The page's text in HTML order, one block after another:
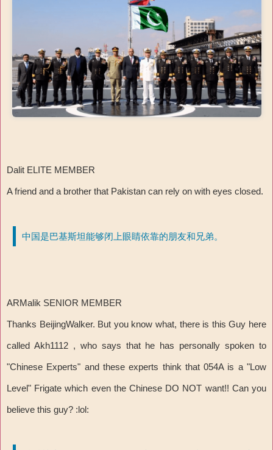
Dalit ELITE MEMBER
A friend and a brother that Pakistan can rely on with eyes closed.
中国是巴基斯坦能够闭上眼睛依靠的朋友和兄弟。
ARMalik SENIOR MEMBER
Thanks BeijingWalker. But you know what, there is this Guy here
called Akh1112 , who says that he has personally spoken to
"Chinese Experts" and these experts think that 054A is a "Low
Level" Frigate which even the Chinese DO NOT want!! Can you
believe this guy? :lol: